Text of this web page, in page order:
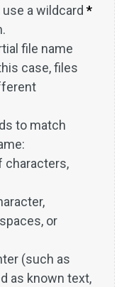
a wildcard *
file name
case, files
to match
characters,
or
(such as
as known text,